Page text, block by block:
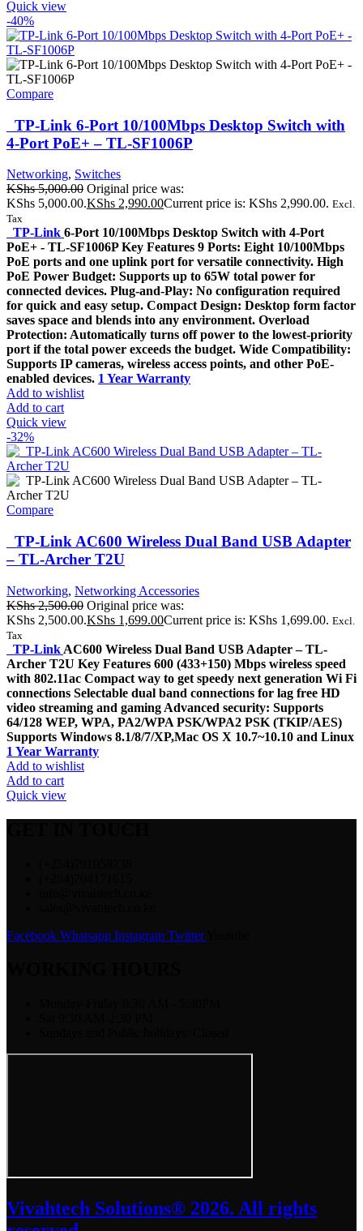
Quick view
-40%
Compare
TP-Link 6-Port 10/100Mbps Desktop Switch with
4-Port PoE+ – TL-SF1006P
Networking, Switches
KShs5,000.00 Original price was:
KShs 5,000.00.KShs 2,990.00Current price is: KShs 2,990.00. Excl.
Tax
TP-Link 6-Port 10/100Mbps Desktop Switch with 4-Port
PoE+ - TL-SF1006P Key Features 9 Ports: Eight 10/100Mbps
PoE ports and one uplink port for versatile connectivity. High
PoE Power Budget: Supports up to 65W total power for
connected devices. Plug-and-Play: No configuration required
for quick and easy setup. Compact Design: Desktop form factor
saves space and blends into any environment. Overload
Protection: Automatically turns off power to the lowest-priority
port if the total power exceeds the budget. Wide Compatibility:
Supports IP cameras, wireless access points, and other PoE-
enabled devices. 1 Year Warranty
Add to wishlist
Add to cart
Quick view
-32%
Compare
TP-Link AC600 Wireless Dual Band USB Adapter
– TL-Archer T2U
Networking, Networking Accessories
KShs2,500.00 Original price was:
KShs 2,500.00.KShs 1,699.00Current price is: KShs 1,699.00. Excl.
Tax
TP-Link AC600 Wireless Dual Band USB Adapter – TL-
Archer T2U Key Features 600 (433+150) Mbps wireless speed
with 802.11ac Compact way to get speedy next generation Wi Fi
connections Selectable dual band connections for lag free HD
video streaming and gaming Advanced security: Supports
64/128 WEP, WPA, PA2/WPA PSK/WPA2 PSK (TKIP/AES)
Supports Windows 8.1/8/7/XP,Mac OS X 10.7~10.10 and Linux
1 Year Warranty
Add to wishlist
Add to cart
Quick view
Facebook Whatsapp Instagram Twitter
Vivahtech Solutions® 2026. All rights